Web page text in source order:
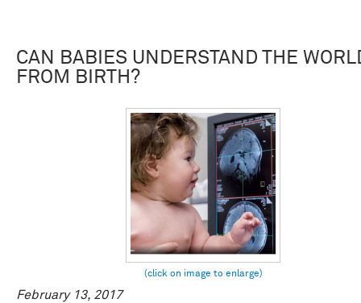
CAN BABIES UNDERSTAND THE
FROM BIRTH?
February 13, 2017